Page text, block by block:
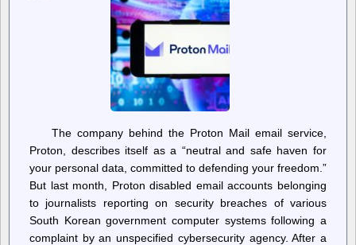
The company behind the Proton Mail email service,
Proton, describes itself as a “neutral and safe haven for
your personal data, committed to defending your freedom.”
But last month, Proton disabled email accounts belonging
to journalists reporting on security breaches of various
South Korean government computer systems following a
complaint by an unspecified cybersecurity agency. After a